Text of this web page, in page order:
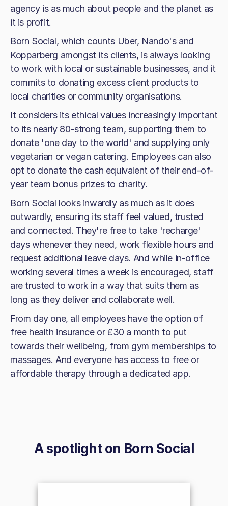
agency is as much about people and the planet as
it is profit.
Born Social, which counts Uber, Nando's and
Kopparberg amongst its clients, is always looking
to work with local or sustainable businesses, and it
commits to donating excess client products to
local charities or community organisations.
It considers its ethical values increasingly important
to its nearly 80-strong team, supporting them to
donate 'one day to the world' and supplying only
vegetarian or vegan catering. Employees can also
opt to donate the cash equivalent of their end-of-
year team bonus prizes to charity.
Born Social looks inwardly as much as it does
outwardly, ensuring its staff feel valued, trusted
and connected. They're free to take 'recharge'
days whenever they need, work flexible hours and
request additional leave days. And while in-office
working several times a week is encouraged, staff
are trusted to work in a way that suits them as
long as they deliver and collaborate well.
From day one, all employees have the option of
free health insurance or £30 a month to put
towards their wellbeing, from gym memberships to
massages. And everyone has access to free or
affordable therapy through a dedicated app.
A spotlight on Born Social